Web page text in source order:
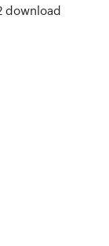
download